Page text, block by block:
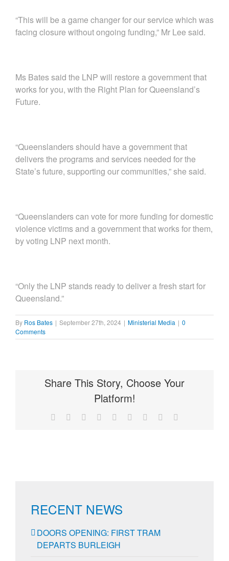
“This will be a game changer for our service which was
facing closure without ongoing funding,” Mr Lee said.
Ms Bates said the LNP will restore a government that
works for you, with the Right Plan for Queensland’s
Future.
“Queenslanders should have a government that
delivers the programs and services needed for the
State’s future, supporting our communities,” she said.
“Queenslanders can vote for more funding for domestic
violence victims and a government that works for them,
by voting LNP next month.
“Only the LNP stands ready to deliver a fresh start for
Queensland.”
By Ros Bates | September 27th, 2024 | Ministerial Media | 0
Comments
Share This Story, Choose Your
Platform!
Facebook Reddit LinkedInWhatsApp
TumblrPinterest
RECENT NEWS
DOORS OPENING: FIRST TRAM
DEPARTS BURLEIGH